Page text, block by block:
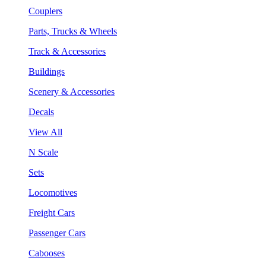
Couplers
Parts, Trucks & Wheels
Track & Accessories
Buildings
Scenery & Accessories
Decals
View All
N Scale
Sets
Locomotives
Freight Cars
Passenger Cars
Cabooses